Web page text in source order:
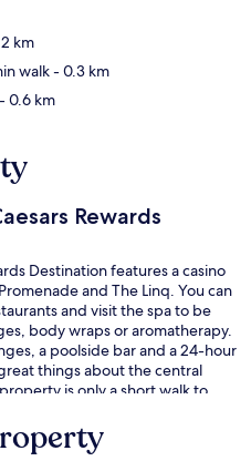
km
walk- 0.3 km
- 0.6 km
Rewards
Destination features a casino
and The Linq. You can
and visit the spa to be
body wraps or aromatherapy.
a poolside bar and a 24-hour
things about the central
is only a short walk to
is 9 minutes.